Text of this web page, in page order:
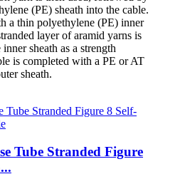
(PE) sheath into the cable.
a thin polyethylene (PE) inner
layer of aramid yarns is
sheath as a strength
is completed with a PE or AT
sheath.
Tube Stranded Figure